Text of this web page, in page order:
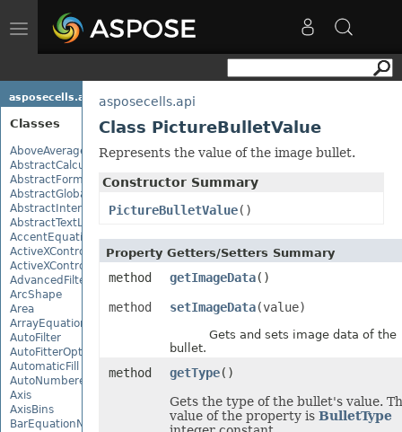
Toggle
navigation
asposecells.api
Classes
AboveAverage
AbstractCalculationMonitor
AbstractFormulaChangeMonitor
AbstractGlobalizationSettings
AbstractInterruptMonitor
AbstractTextLoadOptions
AccentEquationNode
ActiveXControl
ActiveXControlBase
AdvancedFilter
ArcShape
Area
ArrayEquationNode
AutoFilter
AutoFitterOptions
AutomaticFill
AutoNumberedBulletValue
Axis
AxisBins
BarEquationNode
asposecells.api
Class PictureBulletValue
Represents the value of the image bullet.
Constructor Summary
PictureBulletValue()
Property Getters/Setters Summary
method getImageData()
method setImageData(value)
Gets and sets image data of the
bullet.
method getType()
Gets the type of the bullet's value.
value of the property is BulletType